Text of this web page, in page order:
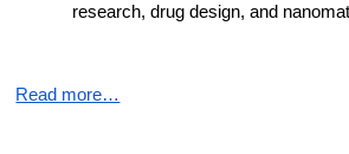
research, drug design, and
Read more…